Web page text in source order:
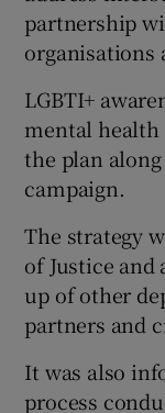
partnership
organisations
LGBTI+
mental
the plan
campaign.
The strategy
of Justice and
up of other
partners and
It was also
process